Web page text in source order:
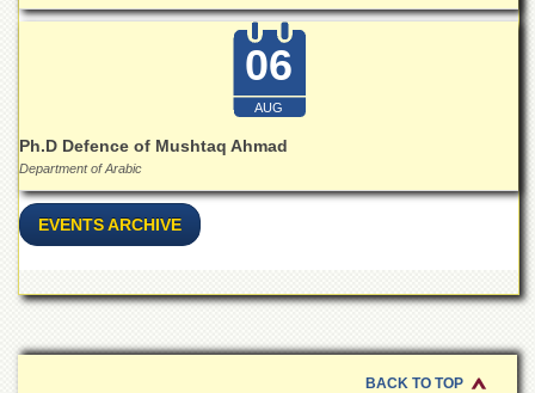
Home
Women
Law
Quaid-
Azam
Commerce
06
AUG
Ph.D Defence of Mushtaq Ahmad
Department of Arabic
EVENTS ARCHIVE
BACK TO TOP